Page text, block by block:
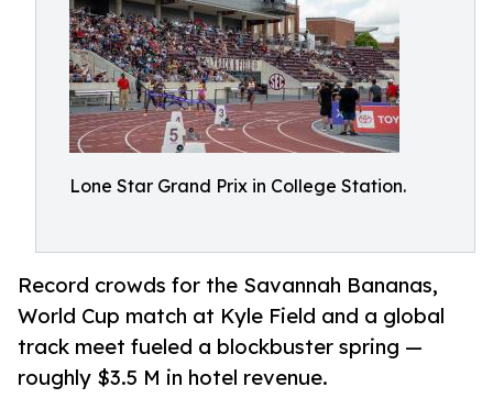
Lone Star Grand Prix in College Station.
Record crowds for the Savannah Bananas,
World Cup match at Kyle Field and a global
track meet fueled a blockbuster spring —
roughly $3.5 M in hotel revenue.